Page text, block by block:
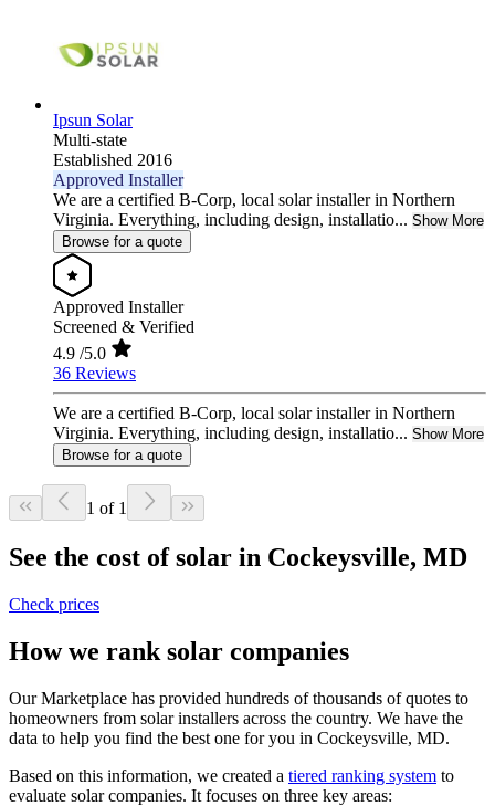
Ipsun Solar
Multi-state
Established 2016
Approved Installer
We are a certified B-Corp, local solar installer in Northern
Virginia. Everything, including design, installatio... Show More
Browse for a quote
Approved Installer
Screened & Verified
4.9 /5.0
36 Reviews
We are a certified B-Corp, local solar installer in Northern
Virginia. Everything, including design, installatio... Show More
Browse for a quote
1 of 1
See the cost of solar in Cockeysville, MD
Check prices
How we rank solar companies
Our Marketplace has provided hundreds of thousands of quotes to
homeowners from solar installers across the country. We have the
data to help you find the best one for you in Cockeysville, MD.
Based on this information, we created a tiered ranking system to
evaluate solar companies. It focuses on three key areas: